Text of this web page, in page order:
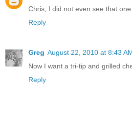
Chris, I did not even see that
Reply
Greg August 22, 2010 at 8:43
Now I want a tri-tip and grilled
Reply